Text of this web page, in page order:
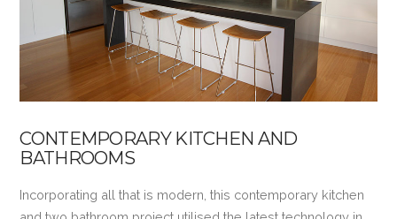
CONTEMPORARY KITCHEN AND
BATHROOMS
Incorporating all that is modern, this contemporary kitchen